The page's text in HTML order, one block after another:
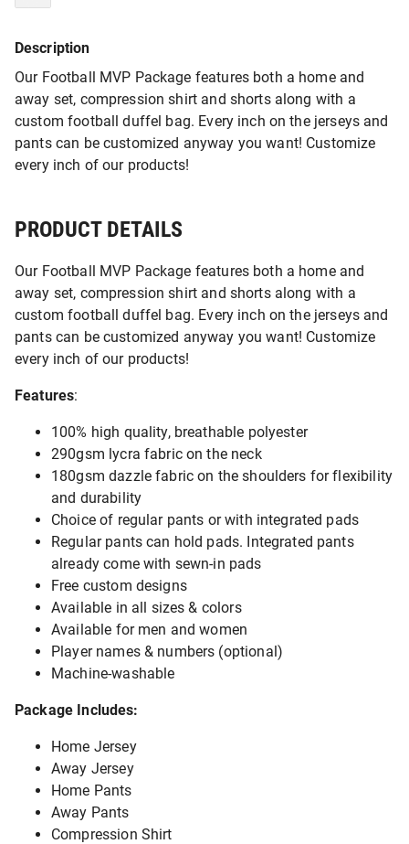
Description
Our Football MVP Package features both a home and
away set, compression shirt and shorts along with a
custom football duffel bag. Every inch on the jerseys and
pants can be customized anyway you want! Customize
every inch of our products!
PRODUCT DETAILS
Our Football MVP Package features both a home and
away set, compression shirt and shorts along with a
custom football duffel bag. Every inch on the jerseys and
pants can be customized anyway you want! Customize
every inch of our products!
Features:
100% high quality, breathable polyester
290gsm lycra fabric on the neck
180gsm dazzle fabric on the shoulders for flexibility
and durability
Choice of regular pants or with integrated pads
Regular pants can hold pads. Integrated pants
already come with sewn-in pads
Free custom designs
Available in all sizes & colors
Available for men and women
Player names & numbers (optional)
Machine-washable
Package Includes:
Home Jersey
Away Jersey
Home Pants
Away Pants
Compression Shirt